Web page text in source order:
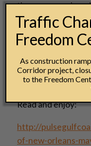
they were
freedom or
active participants
about the United
for the future.
Read and enjoy:
http://
of-new-orleans-
Traffic
Freedom
As construction
Corridor project,
to the Freedom